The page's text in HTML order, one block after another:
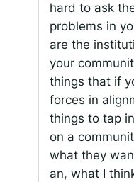
hard to ask
problems in
are the
your
things that if
forces in
things to tap
on a
what they
an, what I